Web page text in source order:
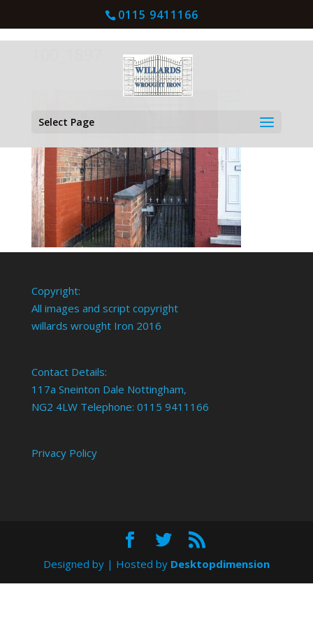
0115 9411166
Select Page
Copyright:
All images and script copyright
willards wrought Iron 2016
Contact Details:
117a Sneinton Dale Nottingham,
NG2 4LW Telephone: 0115 9411166
Privacy Policy
Designed by | Hosted by Desktopdimension